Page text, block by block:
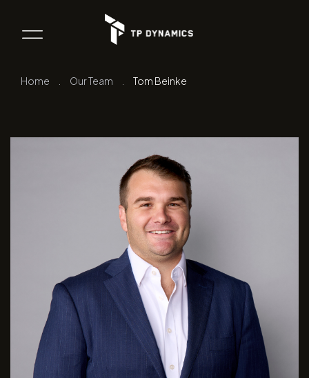
Home Our Team Tom Beinke